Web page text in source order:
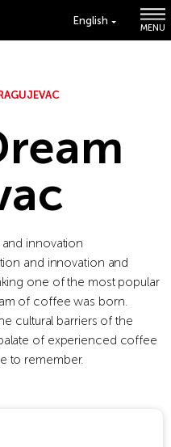
English
MENU
innovation
and innovation and
one of the most popular
of coffee was born.
cultural barriers of the
of experienced coffee
to remember.